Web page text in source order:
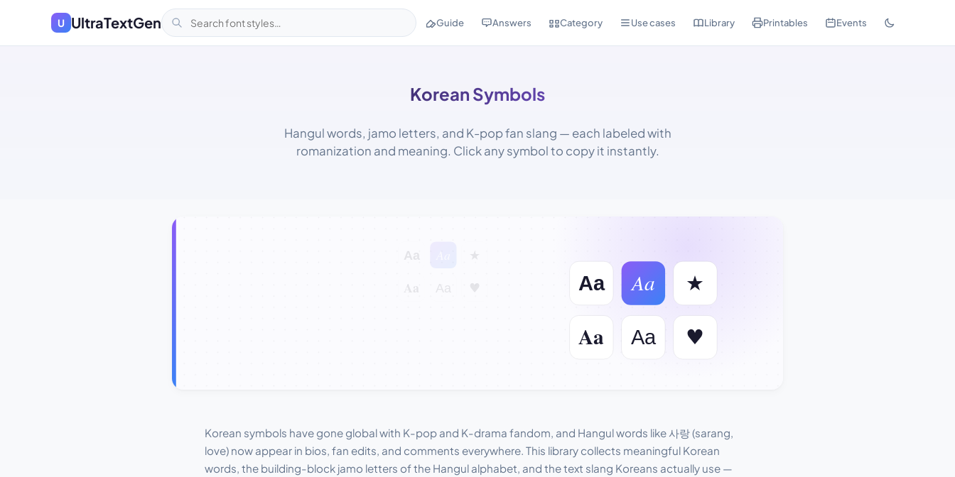
U UltraTextGen Guide Answers Category Use cases Library Printables Events
Korean Symbols
Hangul words, jamo letters, and K-pop fan slang — each labeled with
romanization and meaning. Click any symbol to copy it instantly.
Korean symbols have gone global with K-pop and K-drama fandom, and Hangul words like 사랑 (sarang,
love) now appear in bios, fan edits, and comments everywhere. This library collects meaningful Korean
words, the building-block jamo letters of the Hangul alphabet, and the text slang Koreans actually use —